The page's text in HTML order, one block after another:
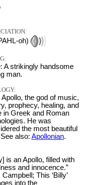
oh)
: A strikingly handsome
man.
Apollo, the god of music,
prophecy, healing, and
in Greek and Roman
He was
the most beautiful
also: Apollonian.
is an Apollo, filled with
and innocence.”
This ‘Billy’
into the